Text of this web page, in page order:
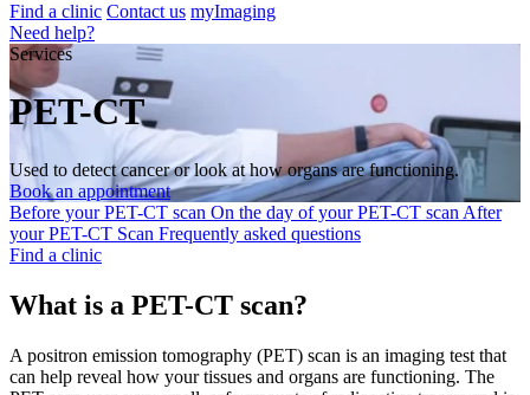
Find a clinic Contact us myImaging
Need help?
Services
PET-CT
Used to detect cancer or look at how organs are functioning.
Book an appointment
Before your PET-CT scan On the day of your PET-CT scan After
your PET-CT Scan Frequently asked questions
Find a clinic
What is a PET-CT scan?
A positron emission tomography (PET) scan is an imaging test that
can help reveal how your tissues and organs are functioning. The